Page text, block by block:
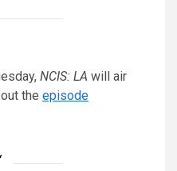
NCIS: LA will air
the episode